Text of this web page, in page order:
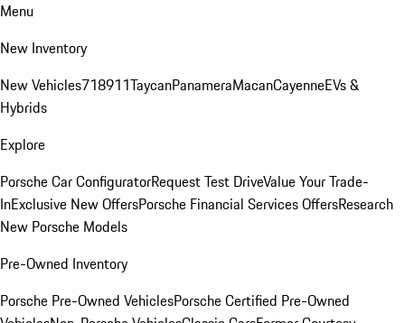
Menu
New Inventory
New Vehicles718911TaycanPanameraMacanCayenneEVs &
Hybrids
Explore
Porsche Car ConfiguratorRequest Test DriveValue Your Trade-
InExclusive New OffersPorsche Financial Services OffersResearch
New Porsche Models
Pre-Owned Inventory
Porsche Pre-Owned VehiclesPorsche Certified Pre-Owned